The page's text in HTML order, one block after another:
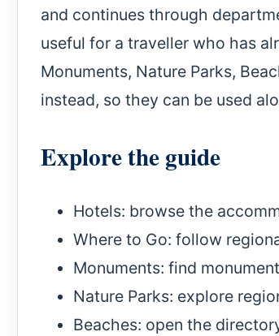
and continues through
useful for a traveller who has
Monuments, Nature Parks,
instead, so they can be used
Explore the guide
Hotels: browse the
Where to Go: follow
Monuments: find
Nature Parks: explore
Beaches: open the